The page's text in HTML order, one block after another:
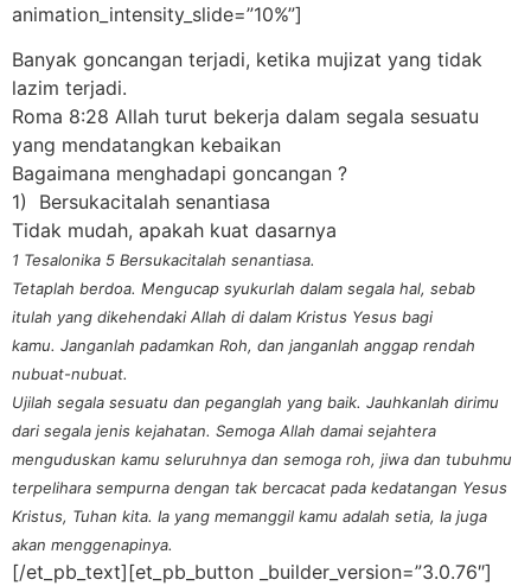
animation_intensity_slide=”10%”]
Banyak goncangan terjadi, ketika mujizat yang tidak
lazim terjadi.
Roma 8:28 Allah turut bekerja dalam segala sesuatu
yang mendatangkan kebaikan
Bagaimana menghadapi goncangan ?
1) Bersukacitalah senantiasa
Tidak mudah, apakah kuat dasarnya
1 Tesalonika 5 Bersukacitalah senantiasa.
Tetaplah berdoa. Mengucap syukurlah dalam segala hal, sebab
itulah yang dikehendaki Allah di dalam Kristus Yesus bagi
kamu. Janganlah padamkan Roh, dan janganlah anggap rendah
nubuat-nubuat.
Ujilah segala sesuatu dan peganglah yang baik. Jauhkanlah dirimu
dari segala jenis kejahatan. Semoga Allah damai sejahtera
menguduskan kamu seluruhnya dan semoga roh, jiwa dan tubuhmu
terpelihara sempurna dengan tak bercacat pada kedatangan Yesus
Kristus, Tuhan kita. Ia yang memanggil kamu adalah setia, Ia juga
akan menggenapinya.
[/et_pb_text][et_pb_button _builder_version=”3.0.76″]